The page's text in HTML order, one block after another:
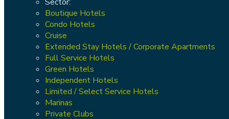
Boutique Hotels
Condo Hotels
Cruise
Extended Stay Hotels / Corporate Apartments
Full Service Hotels
Green Hotels
Independent Hotels
Limited / Select Service Hotels
Marinas
Private Clubs